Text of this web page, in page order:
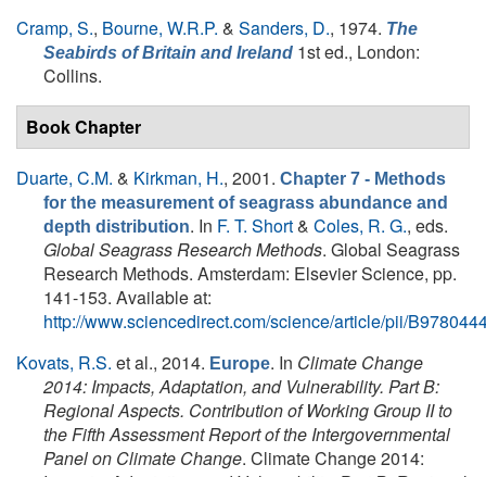
Cramp, S., Bourne, W.R.P. & Sanders, D., 1974. The
Seabirds of Britain and Ireland 1st ed., London:
Collins.
Book Chapter
Duarte, C.M. & Kirkman, H., 2001. Chapter 7 - Methods
for the measurement of seagrass abundance and
depth distribution. In F. T. Short& Coles, R. G., eds.
Global Seagrass Research Methods. Global Seagrass
Research Methods. Amsterdam: Elsevier Science, pp.
141-153. Available at:
http://www.sciencedirect.com/science/article/pii/
Kovats, R.S. et al., 2014. Europe. In Climate Change
2014: Impacts, Adaptation, and Vulnerability. Part B:
Regional Aspects. Contribution of Working Group II to
the Fifth Assessment Report of the Intergovernmental
Panel on Climate Change. Climate Change 2014: